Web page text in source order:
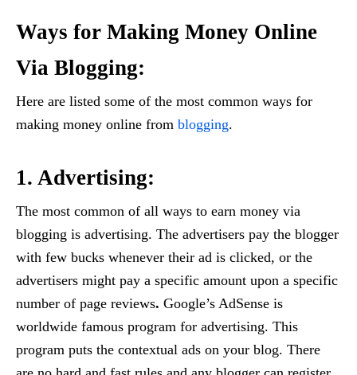
Ways for Making Money Online
Via Blogging:
Here are listed some of the most common ways for
making money online from blogging.
1. Advertising:
The most common of all ways to earn money via
blogging is advertising. The advertisers pay the blogger
with few bucks whenever their ad is clicked, or the
advertisers might pay a specific amount upon a specific
number of page reviews. Google’s AdSense is
worldwide famous program for advertising. This
program puts the contextual ads on your blog. There